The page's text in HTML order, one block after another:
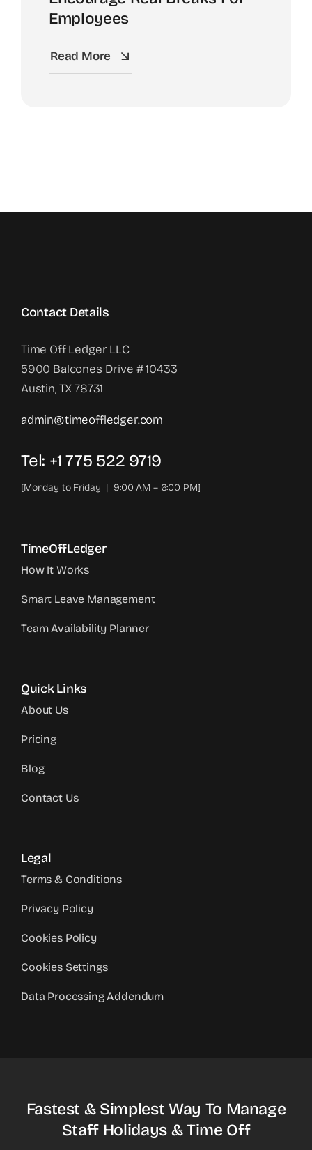
Employees
Read More
Contact Details
Time Off Ledger LLC
5900 Balcones Drive # 10433
Austin, TX 78731
admin@timeoffledger.com
Tel: +1 775 522 9719‬
[Monday to Friday | 9:00 AM – 6:00 PM]
TimeOffLedger
How It Works
Smart Leave Management
Team Availability Planner
Quick Links
About Us
Pricing
Blog
Contact Us
Legal
Terms & Conditions
Privacy Policy
Cookies Policy
Cookies Settings
Data Processing Addendum
Fastest & Simplest Way To Manage
Staff Holidays & Time Off